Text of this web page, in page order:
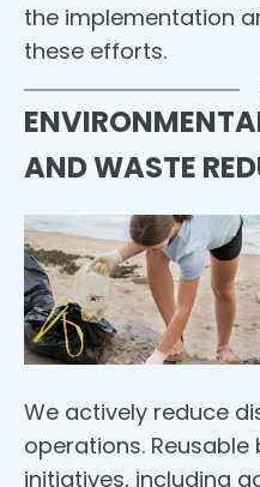
the implementation
these efforts.
AND WASTE
We actively reduce
operations.
initiatives, including